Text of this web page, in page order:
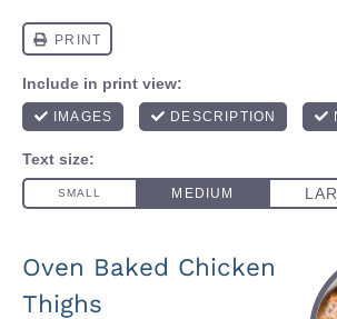
Oven Baked Chicken
Thighs